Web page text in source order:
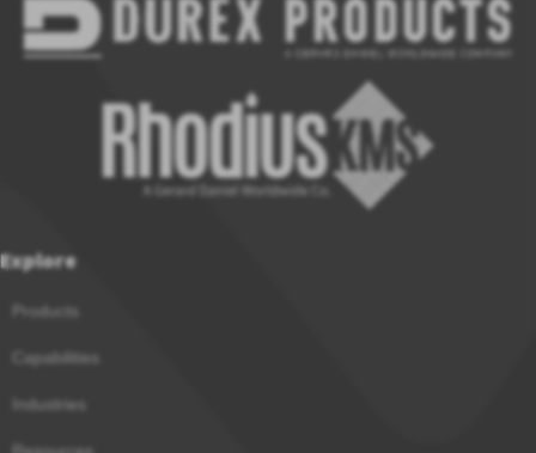
Explore
Products
Capabilities
Industries